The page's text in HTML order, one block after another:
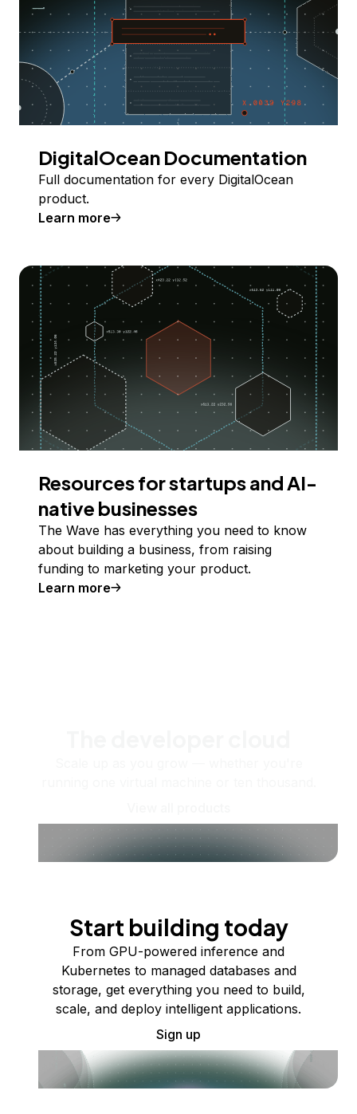
DigitalOcean Documentation
Full documentation for every DigitalOcean
product.
Learn more
Resources for startups and AI-
native businesses
The Wave has everything you need to know
about building a business, from raising
funding to marketing your product.
Learn more
Start building today
From GPU-powered inference and
Kubernetes to managed databases and
storage, get everything you need to build,
scale, and deploy intelligent applications.
Sign up